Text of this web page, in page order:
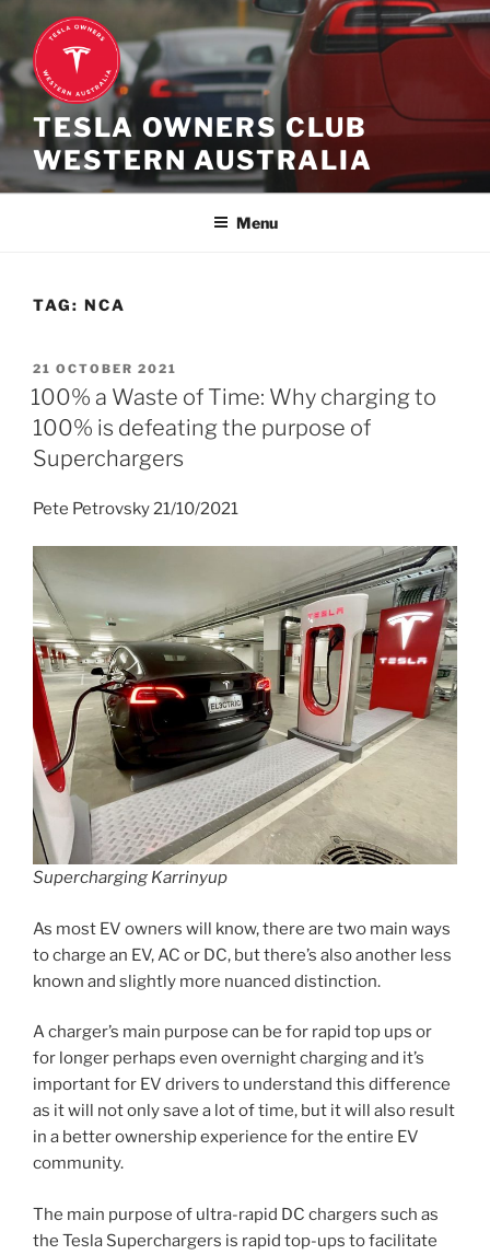
Skip
content
TESLA OWNERS CLUB
WESTERN AUSTRALIA
Menu
TAG: NCA
POSTED
ON
21 OCTOBER 2021
100% a Waste of Time: Why charging to
100% is defeating the purpose of
Superchargers
Pete Petrovsky 21/10/2021
Supercharging Karrinyup
As most EV owners will know, there are two main ways
to charge an EV, AC or DC, but there’s also another less
known and slightly more nuanced distinction.
A charger’s main purpose can be for rapid top ups or
for longer perhaps even overnight charging and it’s
important for EV drivers to understand this difference
as it will not only save a lot of time, but it will also result
in a better ownership experience for the entire EV
community.
The main purpose of ultra-rapid DC chargers such as
the Tesla Superchargers is rapid top-ups to facilitate